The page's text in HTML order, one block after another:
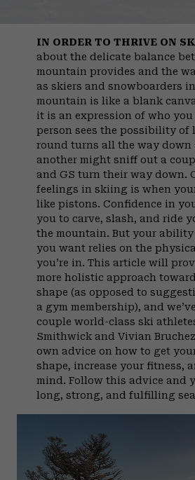
IN ORDER TO THRIVE ON
about the delicate balance
mountain provides and the
as skiers and snowboarders
mountain is like a blank
it is an expression of who you
person sees the possibility of
round turns all the way down
another might sniff out a
and GS turn their way down.
feelings in skiing is when
like pistons. Confidence in
you to carve, slash, and ride
the mountain. But your
you want relies on the
you’re in. This article will
more holistic approach
shape (as opposed to
a gym membership), and
couple world-class ski
Smithwick and Vivian
own advice on how to get
shape, increase your fitness,
mind. Follow this advice and
long, strong, and fulfilling